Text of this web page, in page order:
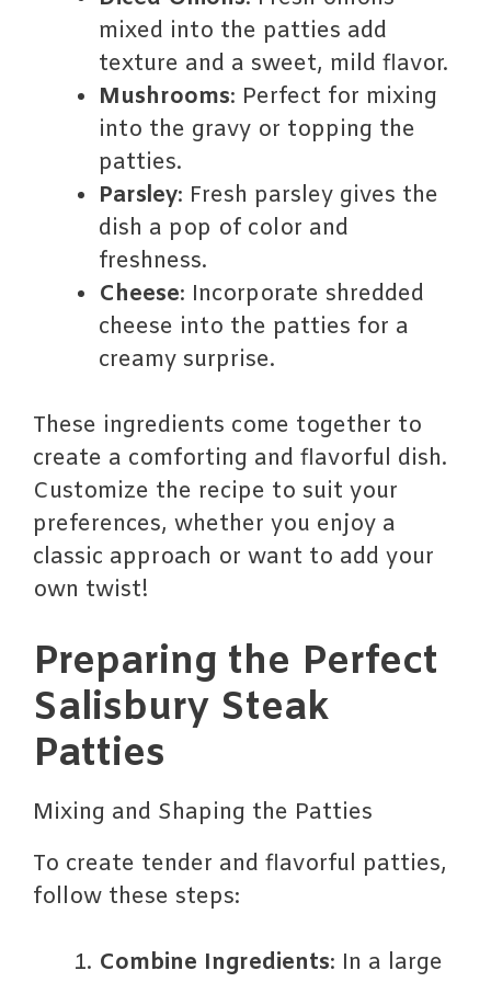
mixed into the patties add
texture and a sweet, mild flavor.
Mushrooms: Perfect for mixing
into the gravy or topping the
patties.
Parsley: Fresh parsley gives the
dish a pop of color and
freshness.
Cheese: Incorporate shredded
cheese into the patties for a
creamy surprise.
These ingredients come together to
create a comforting and flavorful dish.
Customize the recipe to suit your
preferences, whether you enjoy a
classic approach or want to add your
own twist!
Preparing the Perfect
Salisbury Steak
Patties
Mixing and Shaping the Patties
To create tender and flavorful patties,
follow these steps:
Combine Ingredients: In a large